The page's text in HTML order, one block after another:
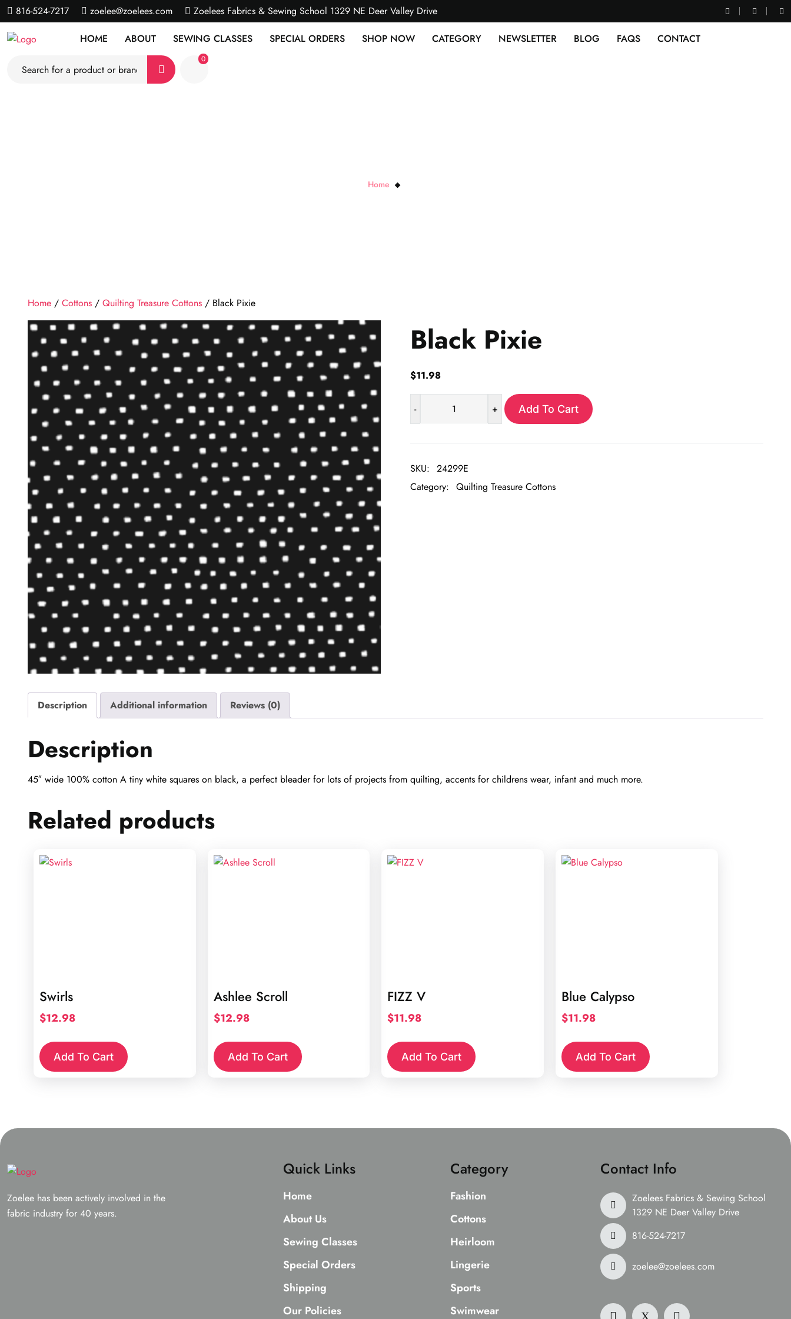
816-524-7217 zoelee@zoelees.com Zoelees Fabrics & Sewing School 1329 NE Deer Valley Drive
HOME ABOUT SEWING CLASSES SPECIAL ORDERS SHOP NOW CATEGORY NEWSLETTER BLOG FAQS CONTACT
0
Home
Home / Cottons / Quilting Treasure Cottons / Black Pixie
Black Pixie
$11.98
-
quantity
+ Add To Cart
SKU: 24299E
Category: Quilting Treasure Cottons
Description Additional information Reviews (0)
Description
45″ wide 100% cotton A tiny white squares on black, a perfect bleader for lots of projects from quilting, accents for childrens wear, infant and much more.
Related products
Swirls
$12.98
Add To Cart
Ashlee Scroll
$12.98
Add To Cart
FIZZ V
$11.98
Add To Cart
Blue Calypso
$11.98
Add To Cart
Zoelee has been actively involved in the
fabric industry for 40 years.
Quick Links
Home
About Us
Sewing Classes
Special Orders
Shipping
Our Policies
Category
Fashion
Cottons
Heirloom
Lingerie
Sports
Swimwear
Contact Info
Zoelees Fabrics & Sewing School
1329 NE Deer Valley Drive
816-524-7217
zoelee@zoelees.com